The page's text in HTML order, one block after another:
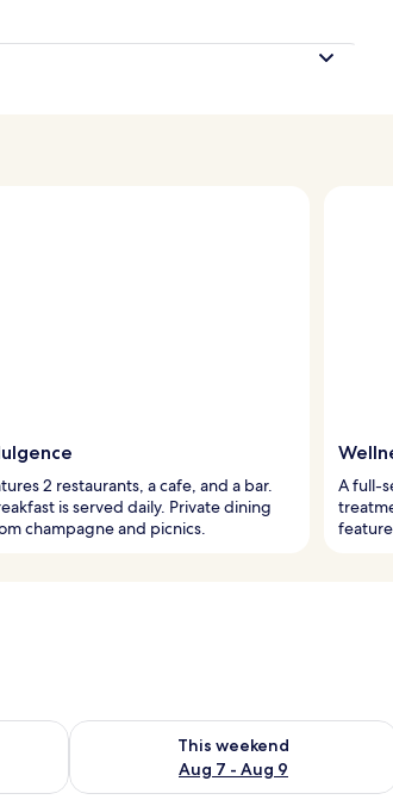
2 restaurants, a cafe, and a bar.
is served daily. Private dining
champagne and picnics.
A full-
Aug 8 - Aug 9
This weekend
Aug 7 - Aug 9
Check availability for this weekend